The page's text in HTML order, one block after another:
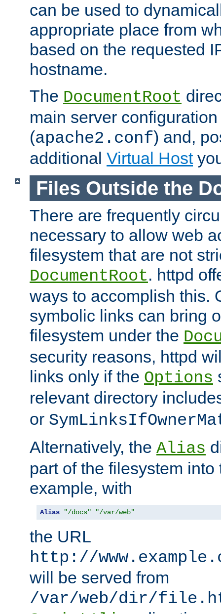
can be used to
appropriate place from
based on the requested
hostname.
The DocumentRoot
main server
(apache2.conf) and,
additional Virtual Host
Files Outside the
There are frequently
necessary to allow web
filesystem that are not
DocumentRoot. httpd
ways to accomplish this.
symbolic links can bring
filesystem under the
security reasons, httpd
links only if the Options
relevant directory
or
Alternatively, the Alias
part of the filesystem
example, with
Alias "/docs" "/var/web"
the URL
http://
will be served from
/var/web/dir/